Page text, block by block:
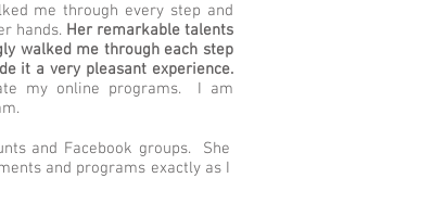
me through every step and
hands. Her remarkable talents
walked me through each step
it a very pleasant experience.
my online programs. I am
and Facebook groups. She
and programs exactly as I